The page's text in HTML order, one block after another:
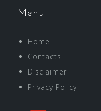
Menu
Home
Contacts
Disclaimer
Privacy Policy